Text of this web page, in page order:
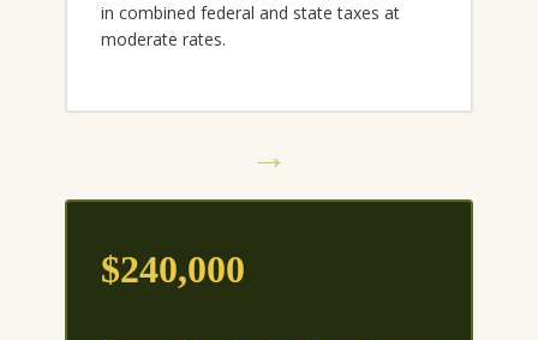
in combined federal and state taxes at
moderate rates.
→
$240,000